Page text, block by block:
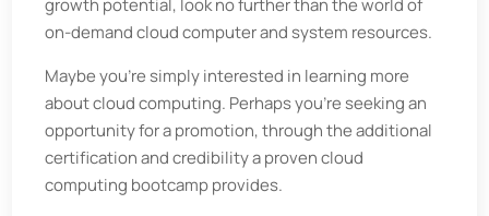
growth potential, look no further than the world of
on-demand cloud computer and system resources.
Maybe you’re simply interested in learning more
about cloud computing. Perhaps you’re seeking an
opportunity for a promotion, through the additional
certification and credibility a proven cloud
computing bootcamp provides.